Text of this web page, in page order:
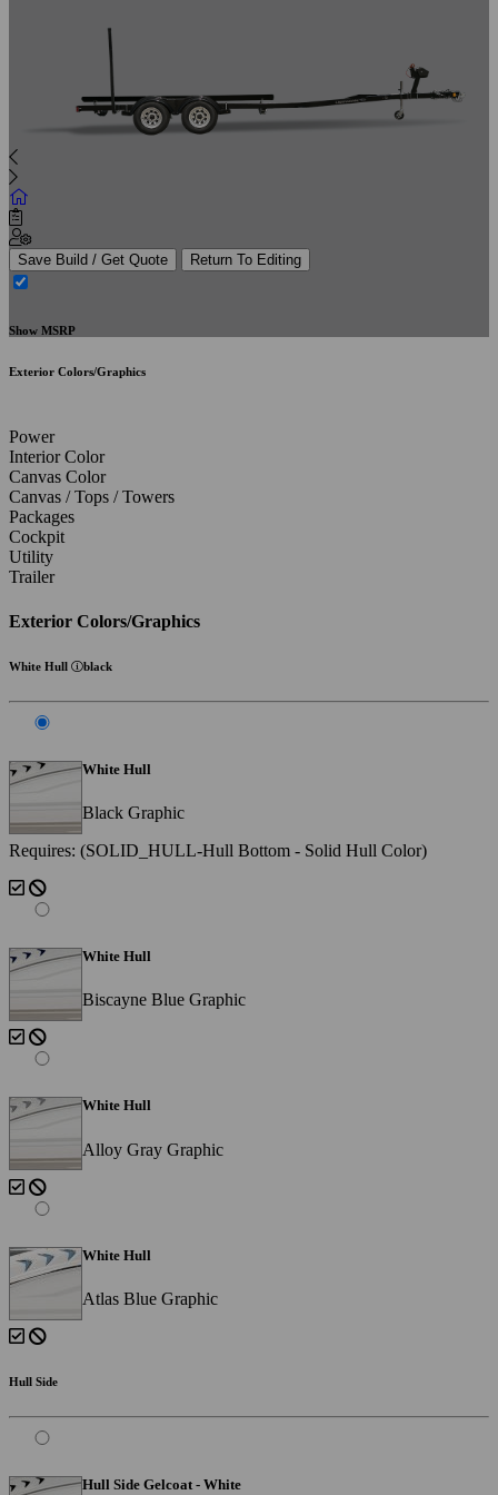
Save Build / Get Quote Return To Editing
Show MSRP
Exterior Colors/Graphics
Power
Interior Color
Canvas Color
Canvas / Tops / Towers
Packages
Cockpit
Utility
Trailer
Exterior Colors/Graphics
White Hull black
White Hull
Black Graphic
Requires: (SOLID_HULL-Hull Bottom - Solid Hull Color)
White Hull
Biscayne Blue Graphic
White Hull
Alloy Gray Graphic
White Hull
Atlas Blue Graphic
Hull Side
Hull Side Gelcoat - White